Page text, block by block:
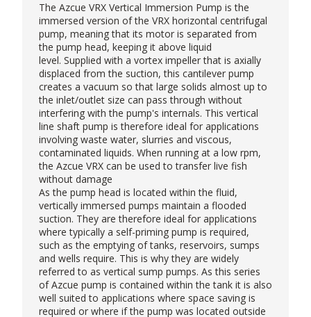
The Azcue VRX Vertical Immersion Pump is the
immersed version of the VRX horizontal centrifugal
pump, meaning that its motor is separated from
the pump head, keeping it above liquid
level. Supplied with a vortex impeller that is axially
displaced from the suction, this cantilever pump
creates a vacuum so that large solids almost up to
the inlet/outlet size can pass through without
interfering with the pump's internals. This vertical
line shaft pump is therefore ideal for applications
involving waste water, slurries and viscous,
contaminated liquids. When running at a low rpm,
the Azcue VRX can be used to transfer live fish
without damage
As the pump head is located within the fluid,
vertically immersed pumps maintain a flooded
suction. They are therefore ideal for applications
where typically a self-priming pump is required,
such as the emptying of tanks, reservoirs, sumps
and wells require. This is why they are widely
referred to as vertical sump pumps. As this series
ofAzcue pump is contained within the tank it is also
well suited to applications where space saving is
required or where if the pump was located outside